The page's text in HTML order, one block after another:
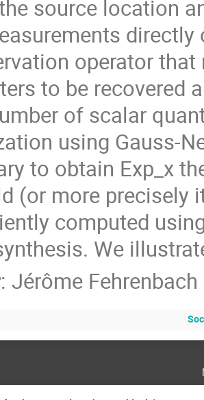
source location
operator
to be recovered
of scalar
using Gauss-
to obtain Exp_x
(or more precisely
computed
We
: Jérôme Fehrenbach